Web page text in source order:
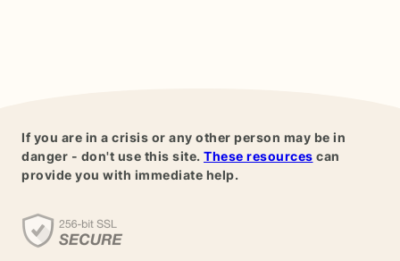
If you are in a crisis or any other person may be in
danger - don't use this site. These resources can
provide you with immediate help.